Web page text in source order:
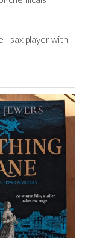
- sax player with